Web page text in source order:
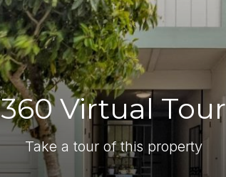
360 Virtual Tour
Take a tour of this property